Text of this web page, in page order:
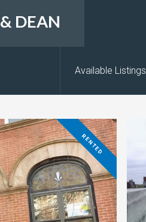
DEAN
Available Listings
RENTED